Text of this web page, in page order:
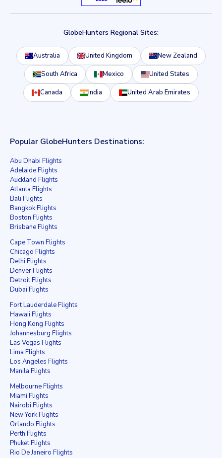
GlobeHunters Regional Sites:
Australia United Kingdom New Zealand
South Africa Mexico United States
Canada India United Arab Emirates
Popular GlobeHunters Destinations:
Abu Dhabi Flights
Adelaide Flights
Auckland Flights
Atlanta Flights
Bali Flights
Bangkok Flights
Boston Flights
Brisbane Flights
Cape Town Flights
Chicago Flights
Delhi Flights
Denver Flights
Detroit Flights
Dubai Flights
Fort Lauderdale Flights
Hawaii Flights
Hong Kong Flights
Johannesburg Flights
Las Vegas Flights
Lima Flights
Los Angeles Flights
Manila Flights
Melbourne Flights
Miami Flights
Nairobi Flights
New York Flights
Orlando Flights
Perth Flights
Phuket Flights
Rio De Janeiro Flights